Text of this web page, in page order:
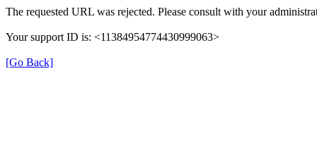
The requested URL was rejected. Please consult with your
Your support ID is: <11384954774430999063>
[Go Back]